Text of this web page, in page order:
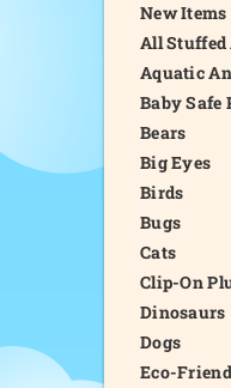
New Items
All
Aquatic
Baby Safe
Bears
Big Eyes
Birds
Bugs
Cats
Clip-On
Dinosaurs
Dogs
Eco-